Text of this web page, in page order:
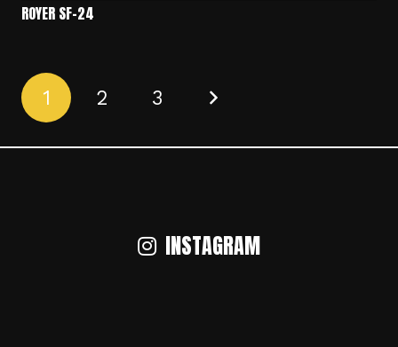
ROYER SF-24
1 2 3
INSTAGRAM